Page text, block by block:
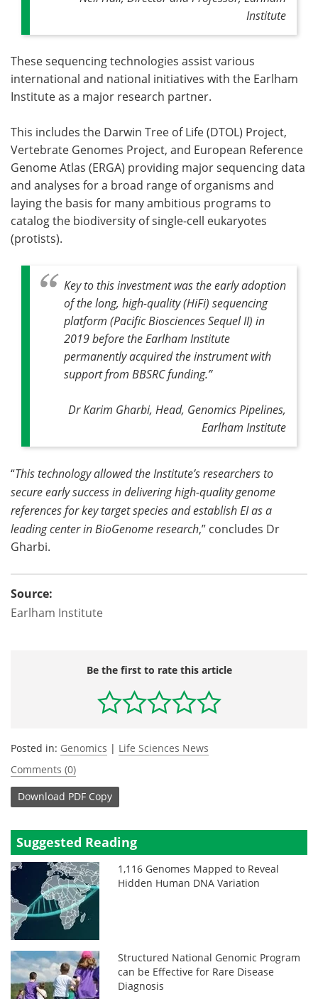
Institute
These sequencing technologies assist various
international and national initiatives with the Earlham
Institute as a major research partner.
This includes the Darwin Tree of Life (DTOL) Project,
Vertebrate Genomes Project, and European Reference
Genome Atlas (ERGA) providing major sequencing data
and analyses for a broad range of organisms and
laying the basis for many ambitious programs to
catalog the biodiversity of single-cell eukaryotes
(protists).
Key to this investment was the early adoption
of the long, high-quality (HiFi) sequencing
platform (Pacific Biosciences Sequel II) in
2019 before the Earlham Institute
permanently acquired the instrument with
support from BBSRC funding.”
Dr Karim Gharbi, Head, Genomics Pipelines,
Earlham Institute
“This technology allowed the Institute’s researchers to
secure early success in delivering high-quality genome
references for key target species and establish EI as a
leading center in BioGenome research,” concludes Dr
Gharbi.
Source:
Earlham Institute
Be the first to rate this article
Posted in: Genomics | Life Sciences News
Comments (0)
Download PDF Copy
Suggested Reading
1,116 Genomes Mapped to Reveal
Hidden Human DNA Variation
Structured National Genomic Program
can be Effective for Rare Disease
Diagnosis